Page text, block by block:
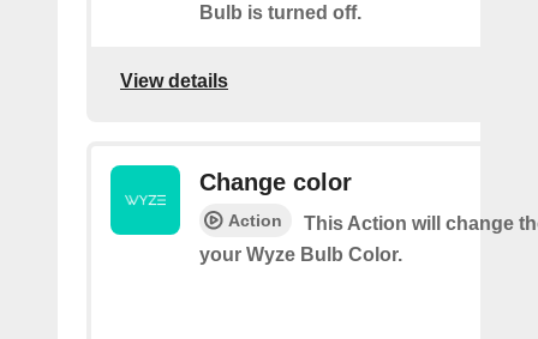
Bulb is turned off.
View details
Change color
Action
This Action will change
your Wyze Bulb Color.